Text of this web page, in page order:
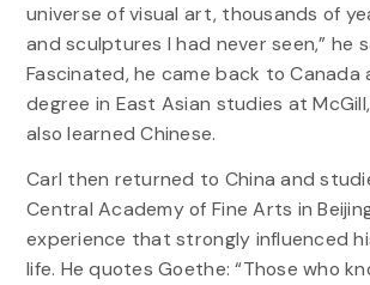
universe of visual art, thousands of
and sculptures I had never seen,” he
Fascinated, he came back to Canada
degree in East Asian studies at
also learned Chinese.
Carl then returned to China and
Central Academy of Fine Arts in
experience that strongly influenced
life. He quotes Goethe: “Those who